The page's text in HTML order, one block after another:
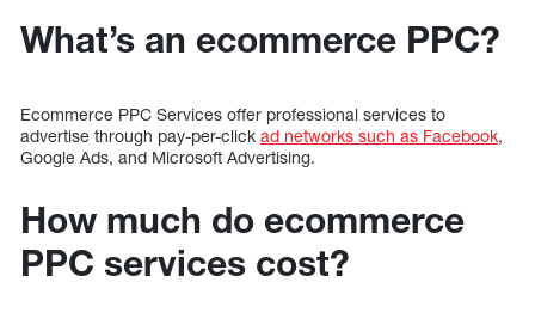
What’s an ecommerce PPC?
Ecommerce PPC Services offer professional services to
advertise through pay-per-click ad networks such as Facebook,
Google Ads, and Microsoft Advertising.
How much do ecommerce
PPC services cost?